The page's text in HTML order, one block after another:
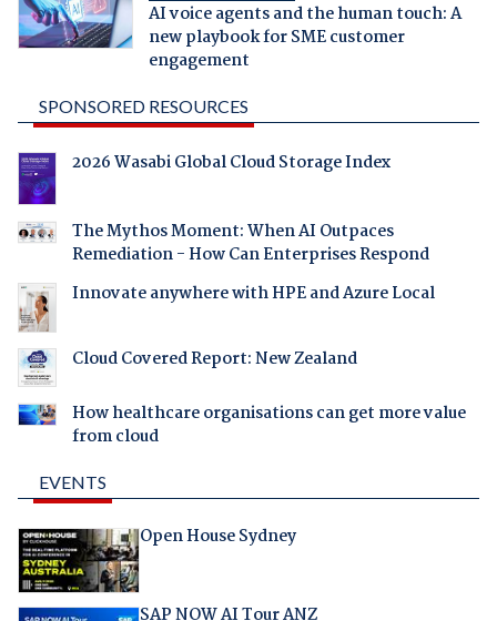
AI voice agents and the human touch: A
new playbook for SME customer
engagement
SPONSORED RESOURCES
2026 Wasabi Global Cloud Storage Index
The Mythos Moment: When AI Outpaces
Remediation - How Can Enterprises Respond
Innovate anywhere with HPE and Azure Local
Cloud Covered Report: New Zealand
How healthcare organisations can get more value
from cloud
EVENTS
Open House Sydney